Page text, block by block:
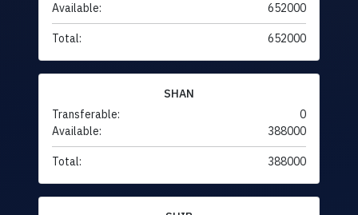
Available:
652000
Total: 652000
SHAN
Transferable:
0
Available:
388000
Total: 388000